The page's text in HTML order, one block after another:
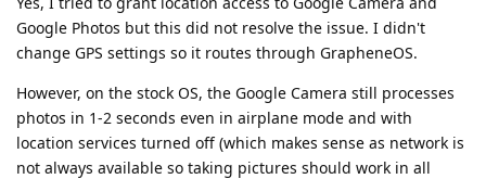
Google Photos but this did not resolve the issue. I didn't
change GPS settings so it routes through GrapheneOS.
However, on the stock OS, the Google Camera still processes
photos in 1-2 seconds even in airplane mode and with
location services turned off (which makes sense as network is
not always available so taking pictures should work in all